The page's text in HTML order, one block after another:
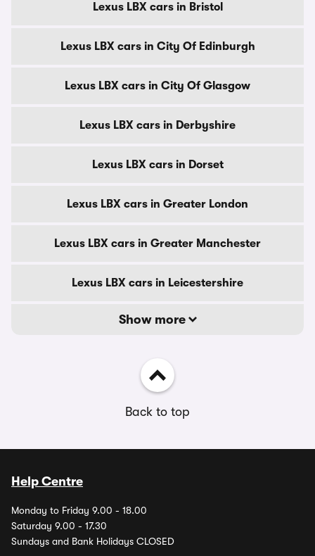
Lexus LBX cars in Bristol
Lexus LBX cars in City Of Edinburgh
Lexus LBX cars in City Of Glasgow
Lexus LBX cars in Derbyshire
Lexus LBX cars in Dorset
Lexus LBX cars in Greater London
Lexus LBX cars in Greater Manchester
Lexus LBX cars in Leicestershire
Show more
Back to top
Help Centre
Monday to Friday 9.00 - 18.00
Saturday 9.00 - 17.30
Sundays and Bank Holidays CLOSED